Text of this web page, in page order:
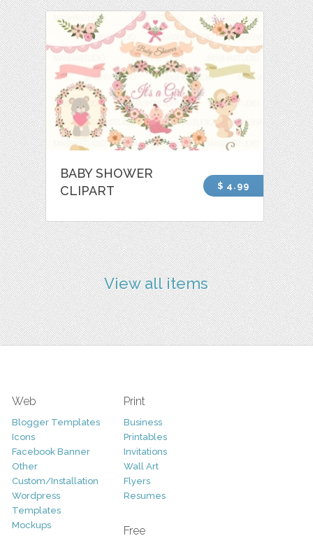
BABY SHOWER
CLIPART
$ 4.99
View all items
Web
Blogger Templates
Icons
Facebook Banner
Other
Custom/Installation
Wordpress
Templates
Mockups
Print
Business
Printables
Invitations
Wall Art
Flyers
Resumes
Free